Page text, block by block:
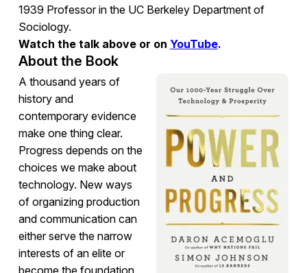
1939 Professor in the UC Berkeley Department of
Sociology.
Watch the talk above or on YouTube.
About the Book
A thousand years of
history and
contemporary evidence
make one thing clear.
Progress depends on the
choices we make about
technology. New ways
of organizing production
and communication can
either serve the narrow
interests of an elite or
become the foundation